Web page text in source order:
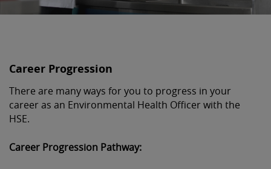
Career Progression
There are many ways for you to progress in your
career as an Environmental Health Officer with the
HSE.
Career Progression Pathway: